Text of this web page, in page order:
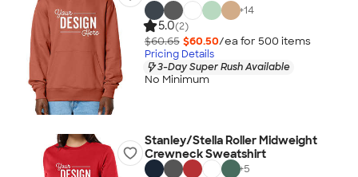
+14
5.0(2)
$60.65 $60.50/ea for 500 items
Pricing Details
3-Day Super Rush Available
No Minimum
Stanley/Stella Roller Midweight
Crewneck Sweatshirt
+5